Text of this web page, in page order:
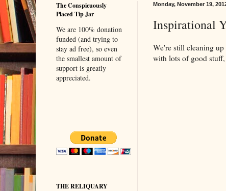
Monday, November 19,
Inspirational
We're still cleaning
with lots of good
The Conspicuously
Placed Tip Jar
We are 100% donation
funded (and trying to
stay ad free), so even
the smallest amount of
support is greatly
appreciated.
THE RELIQUARY